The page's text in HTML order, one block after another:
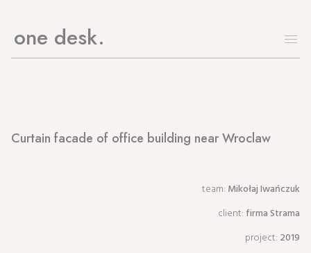
one desk
Curtain facade of office building near Wroclaw
team: Mikołaj Iwańczuk
client: firma Strama
project: 2019